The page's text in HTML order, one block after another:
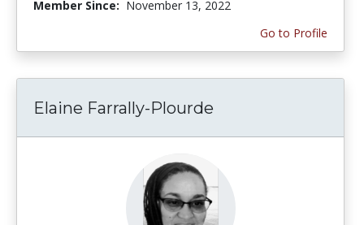
Member Since: November 13, 2022
Go to Profile
Elaine Farrally-Plourde